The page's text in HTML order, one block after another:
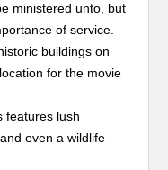
ministered unto, but
of service.
buildings on
for the movie
features lush
even a wildlife